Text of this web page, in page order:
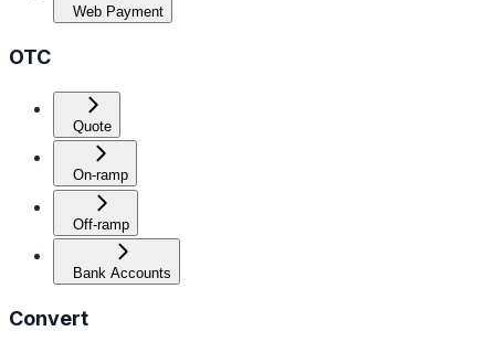
Web Payment
OTC
Quote
On-ramp
Off-ramp
Bank Accounts
Convert